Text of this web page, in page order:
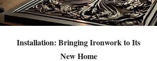
Installation: Bringing Ironwork to Its
New Home